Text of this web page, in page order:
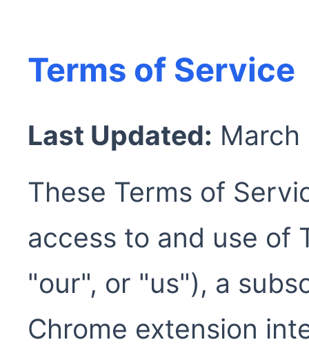
Terms of Service
Last Updated:
These Terms of
access to and use of
"our", or "us"), a
Chrome extension